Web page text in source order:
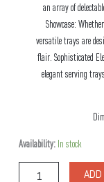
an array of
Showcase:
versatile trays are
flair. Sophisticated
elegant serving
Availability: In stock
Toscana